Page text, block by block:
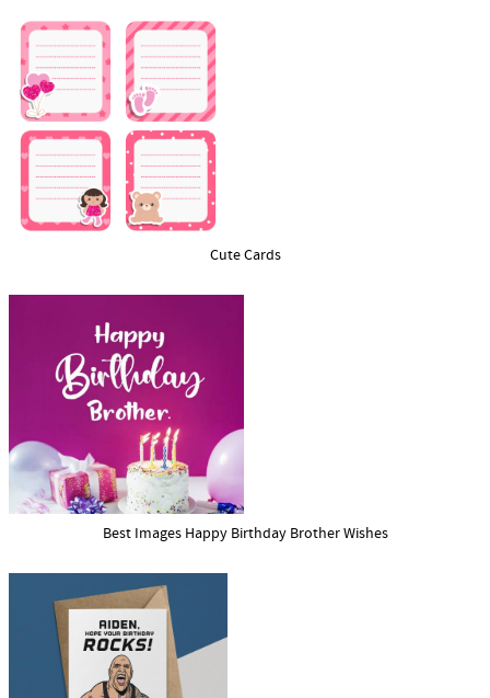
Cute Cards
Best Images Happy Birthday Brother Wishes